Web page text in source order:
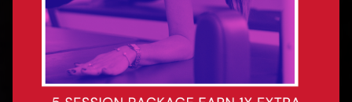
Precision reformer Pilates for every body. Build
core strength, improve posture, sculpt with
intention — and leave every session feeling like
the best version of yourself.